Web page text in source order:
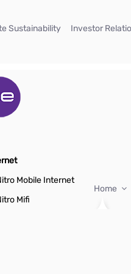
Sustainability(current)
Investor
Mobile Internet
Mifi
Home